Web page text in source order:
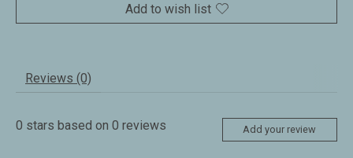
Add to wish list
Reviews (0)
0 stars based on 0 reviews Add your review